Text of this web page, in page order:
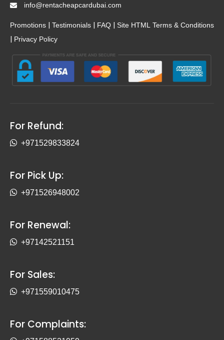
info@rentacheapcardubai.com
Promotions | Testimonials | FAQ | Site HTML Terms & Conditions
| Privacy Policy
For Refund:
+971529833824
For Pick Up:
+971526948002
For Renewal:
+97142521151
For Sales:
+971559010475
For Complaints: